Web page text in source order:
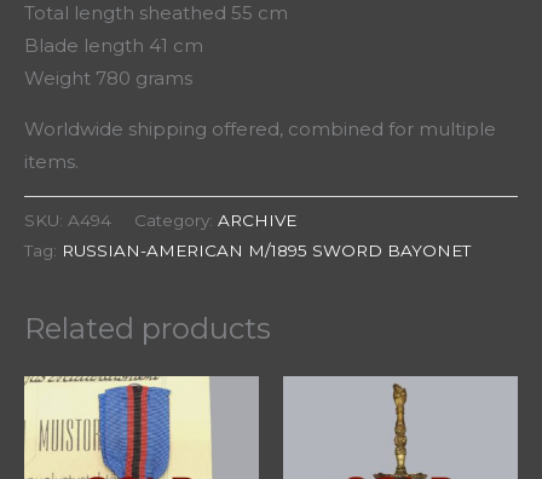
Total length sheathed 55 cm
Blade length 41 cm
Weight 780 grams
Worldwide shipping offered, combined for multiple
items.
SKU: A494 Category: ARCHIVE
Tag: RUSSIAN-AMERICAN M/1895 SWORD BAYONET
Related products